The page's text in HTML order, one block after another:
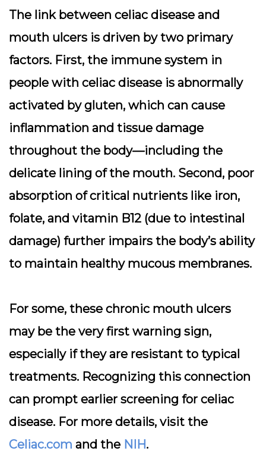
The link between celiac disease and
mouth ulcers is driven by two primary
factors. First, the immune system in
people with celiac disease is abnormally
activated by gluten, which can cause
inflammation and tissue damage
throughout the body—including the
delicate lining of the mouth. Second, poor
absorption of critical nutrients like iron,
folate, and vitamin B12 (due to intestinal
damage) further impairs the body’s ability
to maintain healthy mucous membranes.
For some, these chronic mouth ulcers
may be the very first warning sign,
especially if they are resistant to typical
treatments. Recognizing this connection
can prompt earlier screening for celiac
disease. For more details, visit the
Celiac.com and the NIH.